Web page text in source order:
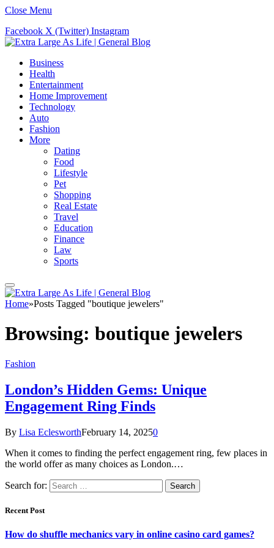
Close Menu
Facebook X (Twitter) Instagram
Business
Health
Entertainment
Home Improvement
Technology
Auto
Fashion
More
Dating
Food
Lifestyle
Pet
Shopping
Real Estate
Travel
Education
Finance
Law
Sports
Home»Posts Tagged "boutique jewelers"
Browsing: boutique jewelers
Fashion
London’s Hidden Gems: Unique
Engagement Ring Finds
By Lisa EclesworthFebruary 14, 20250
When it comes to finding the perfect engagement ring, few places in
the world offer as many choices as London.…
Search for:
Recent Post
How do shuffle mechanics vary in online casino card games?